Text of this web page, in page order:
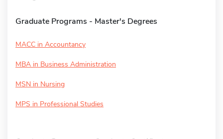
Graduate Programs - Master's Degrees
MACC in Accountancy
MBA in Business Administration
MSN in Nursing
MPS in Professional Studies